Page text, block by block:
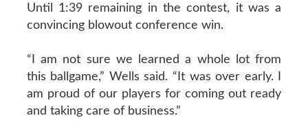
Until 1:39 remaining in the contest, it was a
convincing blowout conference win.
“I am not sure we learned a whole lot from
this ballgame,” Wells said. “It was over early. I
am proud of our players for coming out ready
and taking care of business.”